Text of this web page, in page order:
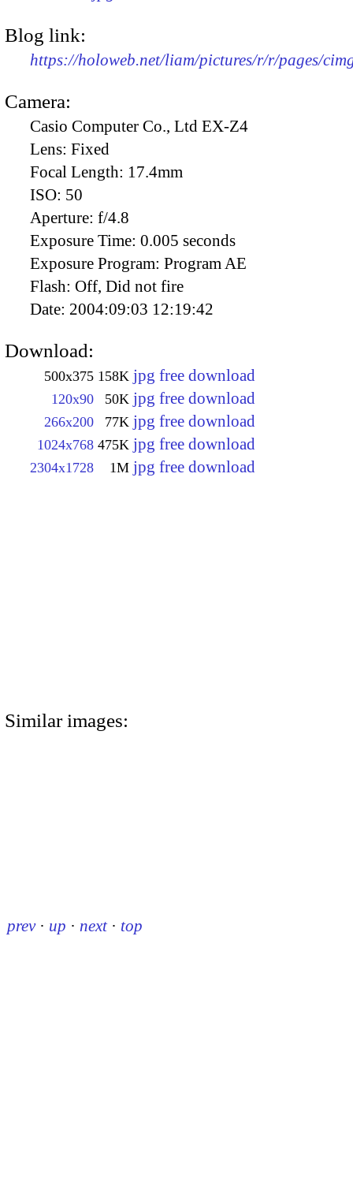
Blog link:
https://holoweb.net/liam/pictures/r/r/pages/
Camera:
Casio Computer Co., Ltd EX-Z4
Lens: Fixed
Focal Length: 17.4mm
ISO: 50
Aperture: f/4.8
Exposure Time: 0.005 seconds
Exposure Program: Program AE
Flash: Off, Did not fire
Date: 2004:09:03 12:19:42
Download:
500x375 158K jpg free download
120x90 50K jpg free download
266x200 77K jpg free download
1024x768 475K jpg free download
2304x1728 1M jpg free download
Similar images:
prev · up · next · top